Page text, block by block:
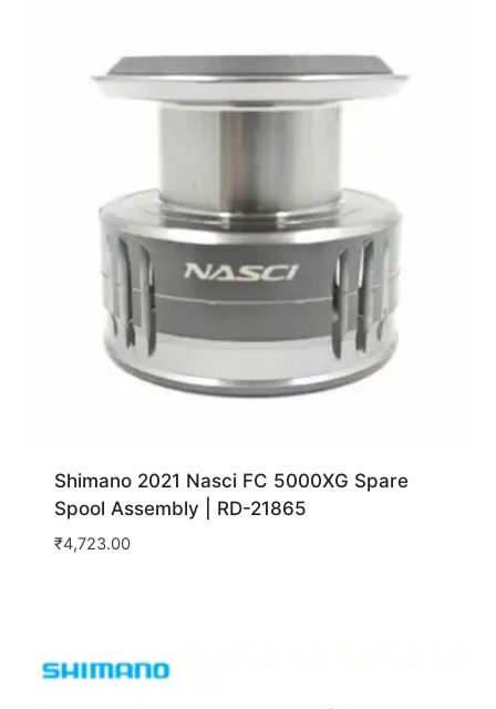
Shimano 2021 Nasci FC 5000XG Spare
Spool Assembly | RD-21865
₹4,723.00